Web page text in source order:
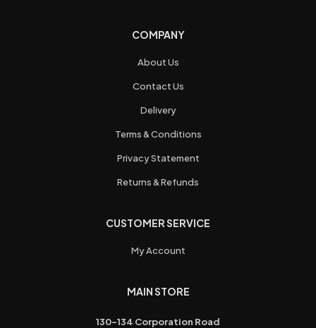
COMPANY
About Us
Contact Us
Delivery
Terms & Conditions
Privacy Statement
Returns & Refunds
CUSTOMER SERVICE
My Account
MAIN STORE
130-134 Corporation Road